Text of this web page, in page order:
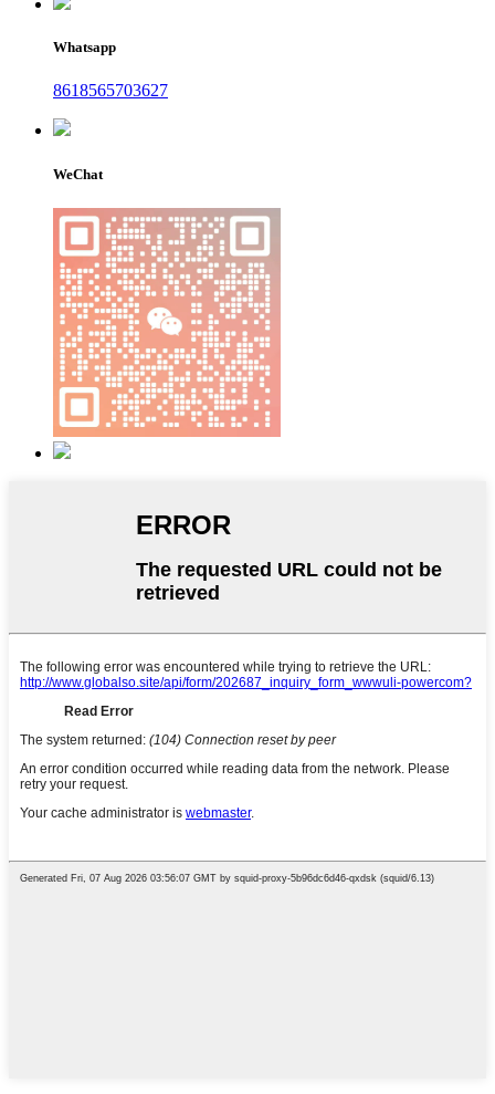
Whatsapp
8618565703627
WeChat